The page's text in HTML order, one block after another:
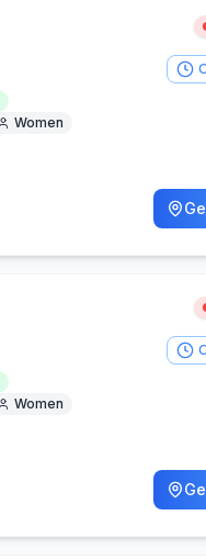
Women
Women